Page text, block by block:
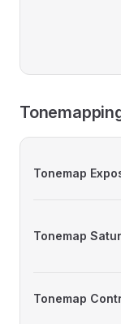
Tonemap
Tonemap
Tonemap